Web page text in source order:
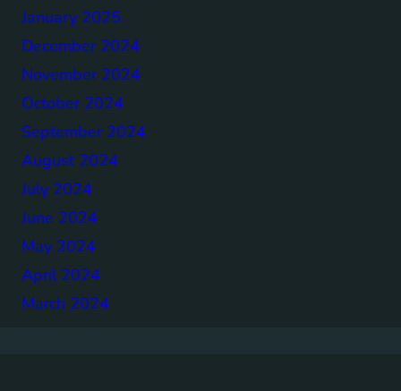
January 2025
December 2024
November 2024
October 2024
September 2024
August 2024
July 2024
June 2024
May 2024
April 2024
March 2024